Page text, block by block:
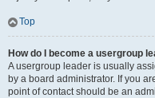
Top
How do I become a usergroup
A usergroup leader is usually
by a board administrator. If you
point of contact should be an